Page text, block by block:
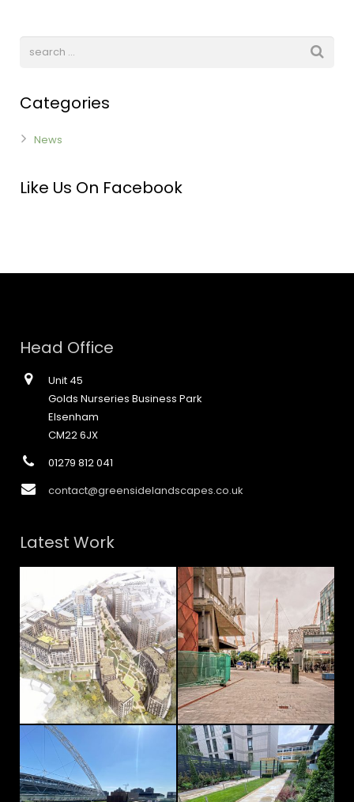
Categories
News
Like Us On Facebook
Head Office
Unit 45
Golds Nurseries Business Park
Elsenham
CM22 6JX
01279 812 041
contact@greensidelandscapes.co.uk
Latest Work